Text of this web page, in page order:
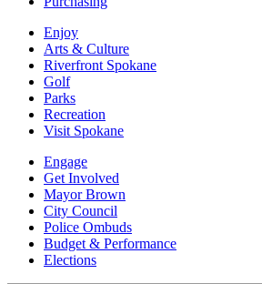
Enjoy
Arts & Culture
Riverfront Spokane
Golf
Parks
Recreation
Visit Spokane
Engage
Get Involved
Mayor Brown
City Council
Police Ombuds
Budget & Performance
Elections